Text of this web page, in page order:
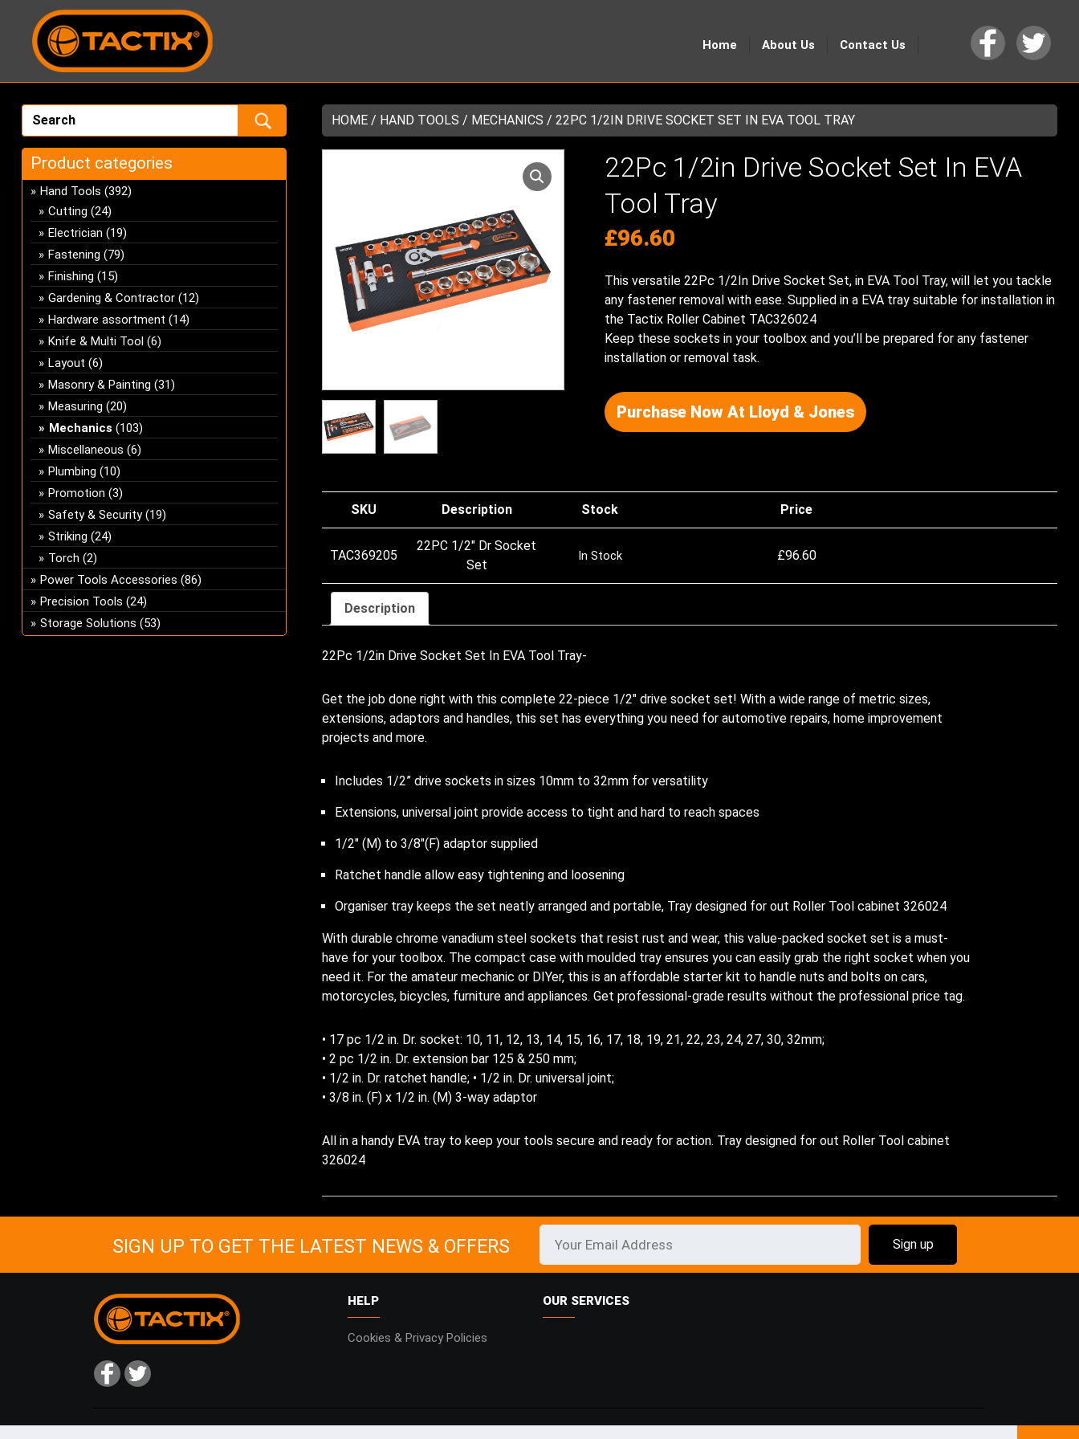
Home About Us Contact Us
HOME / HAND TOOLS / MECHANICS / 22PC 1/2IN DRIVE SOCKET SET IN EVA TOOL TRAY
22Pc 1/2in Drive Socket Set In EVA
Tool Tray
£96.60
This versatile 22Pc 1/2In Drive Socket Set, in EVA Tool Tray, will let you tackle
any fastener removal with ease. Supplied in a EVA tray suitable for installation in
the Tactix Roller Cabinet TAC326024
Keep these sockets in your toolbox and you’ll be prepared for any fastener
installation or removal task.
Purchase Now At Lloyd & Jones
SKU Description Stock Price
TAC369205
22PC 1/2″ Dr Socket
Set
In Stock £96.60
Description
22Pc 1/2in Drive Socket Set In EVA Tool Tray-
Get the job done right with this complete 22-piece 1/2″ drive socket set! With a wide range of metric sizes,
extensions, adaptors and handles, this set has everything you need for automotive repairs, home improvement
projects and more.
Includes 1/2” drive sockets in sizes 10mm to 32mm for versatility
Extensions, universal joint provide access to tight and hard to reach spaces
1/2″ (M) to 3/8″(F) adaptor supplied
Ratchet handle allow easy tightening and loosening
Organiser tray keeps the set neatly arranged and portable, Tray designed for out Roller Tool cabinet 326024
With durable chrome vanadium steel sockets that resist rust and wear, this value-packed socket set is a must-
have for your toolbox. The compact case with moulded tray ensures you can easily grab the right socket when you
need it. For the amateur mechanic or DIYer, this is an affordable starter kit to handle nuts and bolts on cars,
motorcycles, bicycles, furniture and appliances. Get professional-grade results without the professional price tag.
• 17 pc 1/2 in. Dr. socket: 10, 11, 12, 13, 14, 15, 16, 17, 18, 19, 21, 22, 23, 24, 27, 30, 32mm;
• 2 pc 1/2 in. Dr. extension bar 125 & 250 mm;
• 1/2 in. Dr. ratchet handle; • 1/2 in. Dr. universal joint;
• 3/8 in. (F) x 1/2 in. (M) 3-way adaptor
All in a handy EVA tray to keep your tools secure and ready for action. Tray designed for out Roller Tool cabinet
326024
Product categories
Hand Tools (392)
Cutting (24)
Electrician (19)
Fastening (79)
Finishing (15)
Gardening & Contractor (12)
Hardware assortment (14)
Knife & Multi Tool (6)
Layout (6)
Masonry & Painting (31)
Measuring (20)
Mechanics (103)
Miscellaneous (6)
Plumbing (10)
Promotion (3)
Safety & Security (19)
Striking (24)
Torch (2)
Power Tools Accessories (86)
Precision Tools (24)
Storage Solutions (53)
SIGN UP TO GET THE LATEST NEWS & OFFERS
HELP
Cookies & Privacy Policies
OUR SERVICES